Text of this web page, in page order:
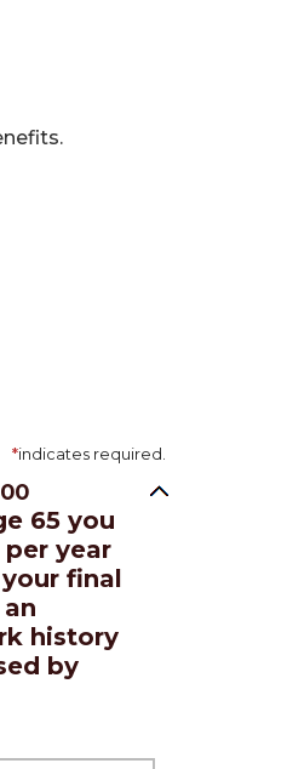
*indicates required.
65 you
year
final
history
by